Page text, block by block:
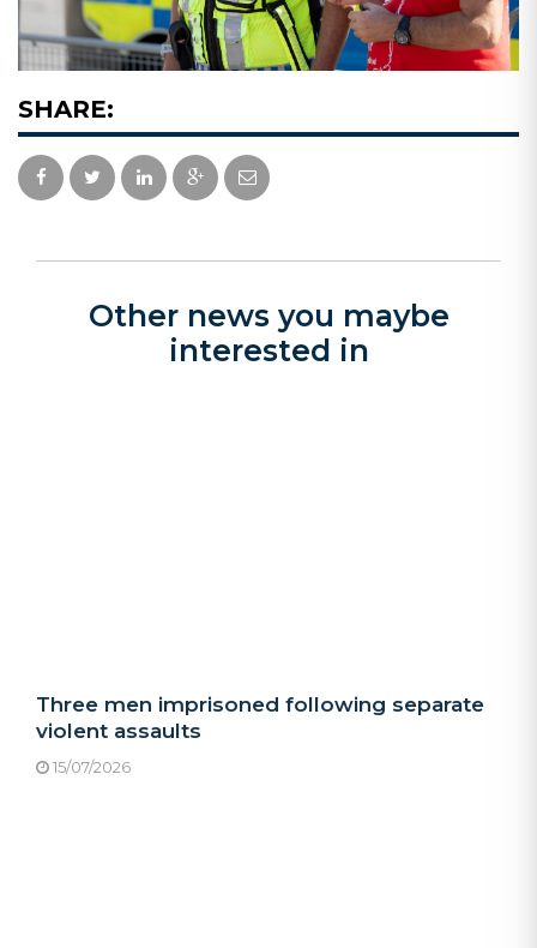
SHARE:
Other news you maybe
interested in
Three men imprisoned following separate
violent assaults
15/07/2026